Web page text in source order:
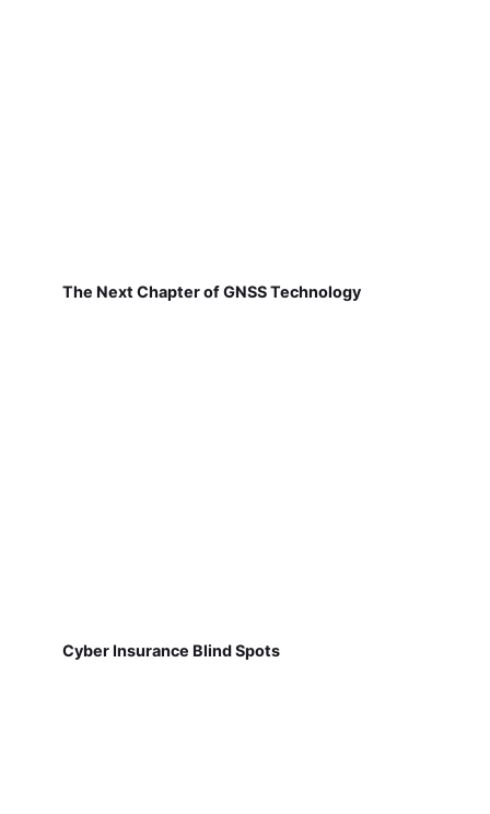
The Next Chapter of GNSS Technology
Cyber Insurance Blind Spots